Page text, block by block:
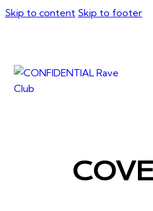
Skip to content Skip to footer